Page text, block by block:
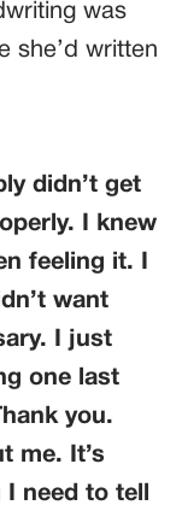
was
she’d written
didn’t get
I knew
feeling it. I
want
I just
one last
you.
me. It’s
need to tell